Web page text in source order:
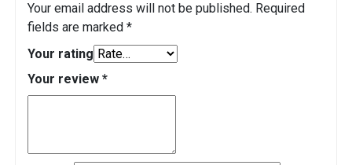
Your email address will not be published. Required
fields are marked *
Your rating
Your review *